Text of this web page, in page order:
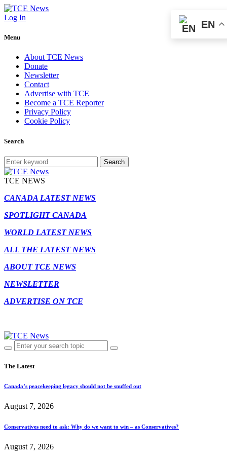
Log In
Menu
About TCE News
Donate
Newsletter
Contact
Advertise with TCE
Become a TCE Reporter
Privacy Policy
Cookie Policy
Search
Search
TCE NEWS
CANADA LATEST NEWS
SPOTLIGHT CANADA
WORLD LATEST NEWS
ALL THE LATEST NEWS
ABOUT TCE NEWS
NEWSLETTER
ADVERTISE ON TCE
The Latest
Canada’s peacekeeping legacy should not be snuffed out
August 7, 2026
Conservatives need to ask: Why do we want to win – as Conservatives?
August 7, 2026
EN